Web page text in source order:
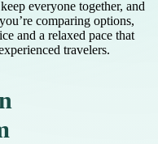
everyone together, and
comparing options,
and a relaxed pace that
travelers.